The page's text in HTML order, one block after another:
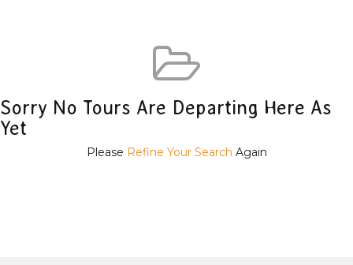
Sorry No Tours Are Departing Here As
Yet
Please Refine Your Search Again